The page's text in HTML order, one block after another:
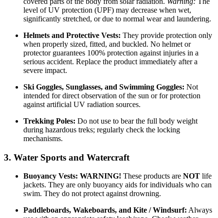
level of UV protection (UPF) may decrease when wet,
significantly stretched, or due to normal wear and laundering.
Helmets and Protective Vests: They provide protection only
when properly sized, fitted, and buckled. No helmet or
protector guarantees 100% protection against injuries in a
serious accident. Replace the product immediately after a
severe impact.
Ski Goggles, Sunglasses, and Swimming Goggles: Not
intended for direct observation of the sun or for protection
against artificial UV radiation sources.
Trekking Poles: Do not use to bear the full body weight
during hazardous treks; regularly check the locking
mechanisms.
3. Water Sports and Watercraft
Buoyancy Vests: WARNING! These products are NOT life
jackets. They are only buoyancy aids for individuals who can
swim. They do not protect against drowning.
Paddleboards, Wakeboards, and Kite / Windsurf: Always